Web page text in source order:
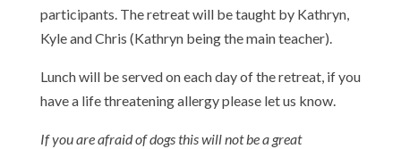
participants. The retreat will be taught by Kathryn,
Kyle and Chris (Kathryn being the main teacher).
Lunch will be served on each day of the retreat, if you
have a life threatening allergy please let us know.
If you are afraid of dogs this will not be a great